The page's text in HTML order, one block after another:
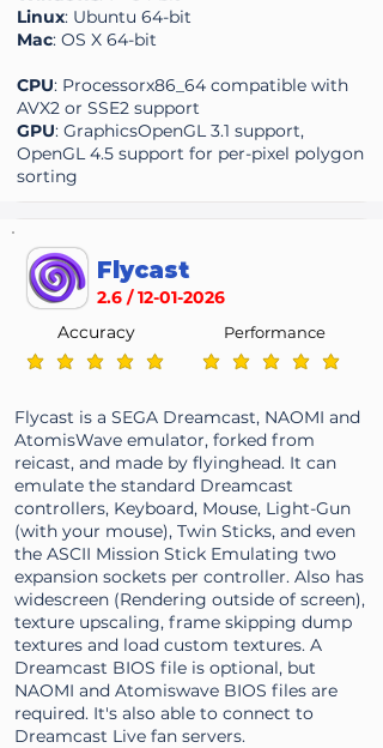
Linux: Ubuntu 64-bit
Mac: OS X 64-bit
CPU: Processorx86_64 compatible with
AVX2 or SSE2 support
GPU: GraphicsOpenGL 3.1 support,
OpenGL 4.5 support for per-pixel polygon
sorting
Flycast
2.6 /12-01-2026
average rating is 5 out of 5
Accuracy
average rating is 5 out
Performance
Flycast is a SEGA Dreamcast, NAOMI and
AtomisWave emulator, forked from
reicast, and made by flyinghead. It can
emulate the standard Dreamcast
controllers, Keyboard, Mouse, Light-Gun
(with your mouse), Twin Sticks, and even
the ASCII Mission Stick Emulating two
expansion sockets per controller. Also has
widescreen (Rendering outside of screen),
texture upscaling, frame skipping dump
textures and load custom textures. A
Dreamcast BIOS file is optional, but
NAOMI and Atomiswave BIOS files are
required. It's also able to connect to
Dreamcast Live fan servers.